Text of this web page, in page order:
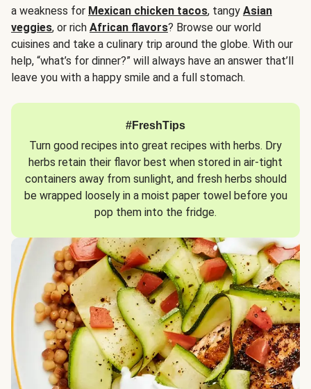
a weakness for Mexican chicken tacos, tangy Asian
veggies, or rich African flavors? Browse our world
cuisines and take a culinary trip around the globe. With our
help, “what’s for dinner?” will always have an answer that’ll
leave you with a happy smile and a full stomach.
#FreshTips
Turn good recipes into great recipes with herbs. Dry
herbs retain their flavor best when stored in air-tight
containers away from sunlight, and fresh herbs should
be wrapped loosely in a moist paper towel before you
pop them into the fridge.